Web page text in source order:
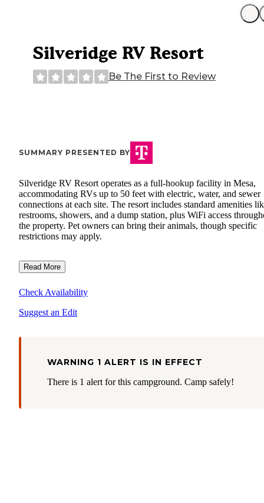
Silveridge RV Resort
Be The First to Review
SUMMARY PRESENTED BY
Silveridge RV Resort operates as a full-hookup facility in Mesa,
accommodating RVs up to 50 feet with electric, water, and sewer
connections at each site. The resort includes standard amenities
restrooms, showers, and a dump station, plus WiFi access
the property. Pet owners can bring their animals, though specific
restrictions may apply.
Read More
Check Availability
Suggest an Edit
WARNING 1 ALERT IS IN EFFECT
There is 1 alert for this campground. Camp safely!